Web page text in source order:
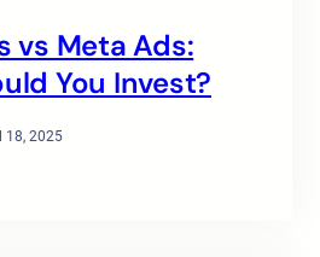
vs Meta Ads:
You Invest?
18, 2025